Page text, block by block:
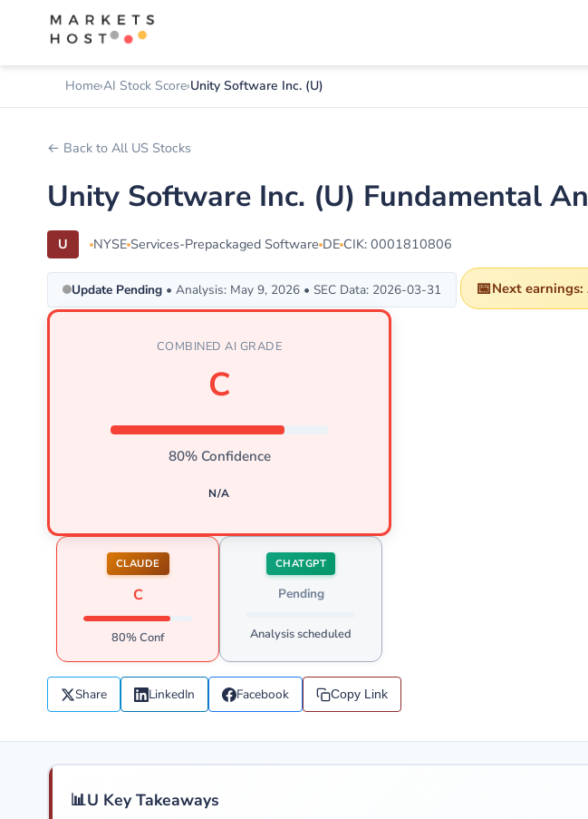
Home AI Stock Score Unity Software Inc. (U)
← Back to All US Stocks
Unity Software Inc. (U) Fundamental
U NYSE Services-Prepackaged Software DE CIK: 0001810806
Update Pending • Analysis: May 9, 2026 • SEC Data: 2026-03-31 📅Next earnings:
COMBINED AI GRADE
C
80% Confidence
N/A
CLAUDE
C
80% Conf
CHATGPT
Pending
Analysis scheduled
Share LinkedIn Facebook Copy Link
📊U Key Takeaways